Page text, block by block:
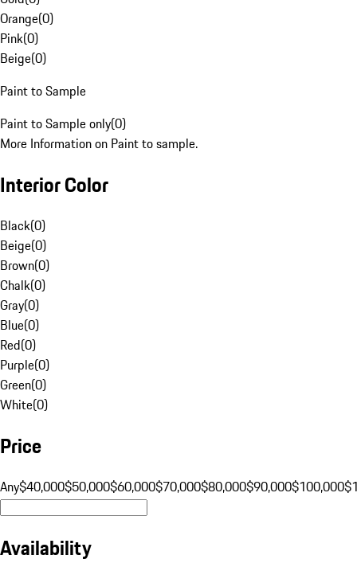
Orange(0)
Pink(0)
Beige(0)
Paint to Sample
Paint to Sample only(0)
More Information on Paint to sample.
Interior Color
Black(0)
Beige(0)
Brown(0)
Chalk(0)
Gray(0)
Blue(0)
Red(0)
Purple(0)
Green(0)
White(0)
Price
Any$40,000$50,000$60,000$70,000$80,000$90,000$100,000
Availability